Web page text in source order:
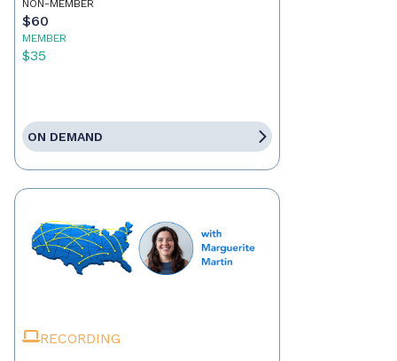
NON-MEMBER
$60
MEMBER
$35
ON DEMAND
RECORDING